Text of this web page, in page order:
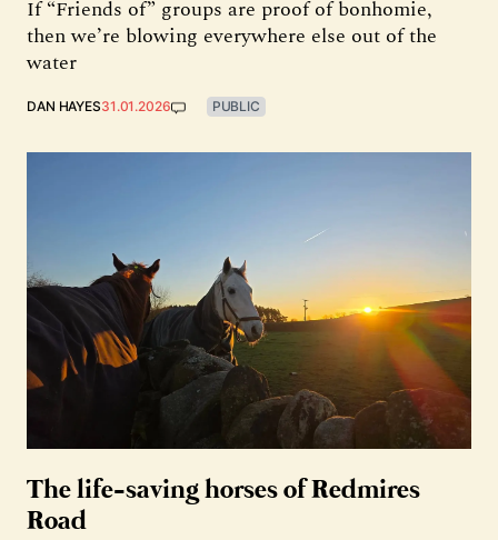
If “Friends of” groups are proof of bonhomie,
then we’re blowing everywhere else out of the
water
DAN HAYES31.01.2026 PUBLIC
The life-saving horses of Redmires
Road